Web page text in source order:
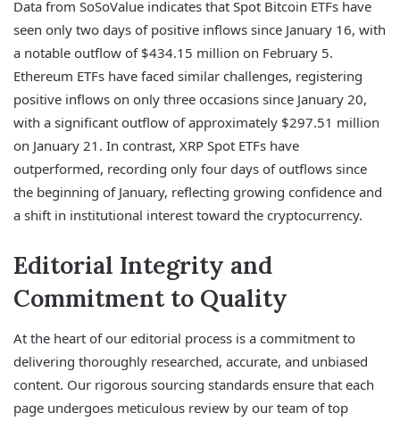
Data from SoSoValue indicates that Spot Bitcoin ETFs have
seen only two days of positive inflows since January 16, with
a notable outflow of $434.15 million on February 5.
Ethereum ETFs have faced similar challenges, registering
positive inflows on only three occasions since January 20,
with a significant outflow of approximately $297.51 million
on January 21. In contrast, XRP Spot ETFs have
outperformed, recording only four days of outflows since
the beginning of January, reflecting growing confidence and
a shift in institutional interest toward the cryptocurrency.
Editorial Integrity and
Commitment to Quality
At the heart of our editorial process is a commitment to
delivering thoroughly researched, accurate, and unbiased
content. Our rigorous sourcing standards ensure that each
page undergoes meticulous review by our team of top